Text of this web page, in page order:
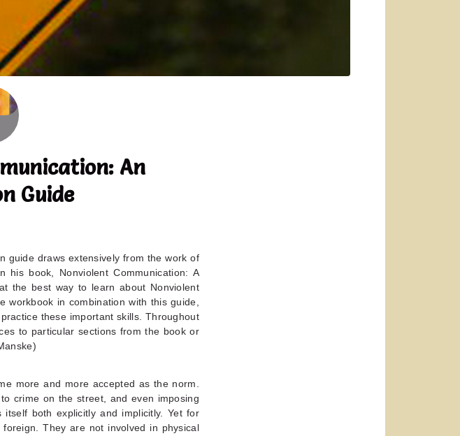
An
Guide
guide draws extensively from the work of
his book, Nonviolent Communication: A
the best way to learn about Nonviolent
in combination with this guide,
these important skills. Throughout
to particular sections from the book or
more and more accepted as the norm.
crime on the street, and even imposing
both explicitly and implicitly. Yet for
They are not involved in physical